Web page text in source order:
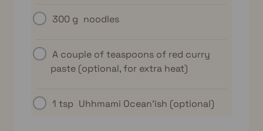
300 g noodles
A couple of teaspoons of red curry
paste (optional, for extra heat)
1 tsp Uhhmami Ocean’ish (optional)